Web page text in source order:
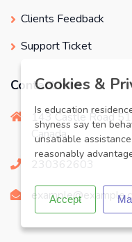
Clients Feedback
Support Ticket
Contact info
143 Castle Road
Canada
230362603
Cookies &
Is education
shyness say ten
unsatiable
reasonably
Accept